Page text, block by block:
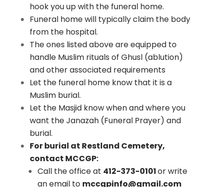
hook you up with the funeral home.
Funeral home will typically claim the body
from the hospital.
The ones listed above are equipped to
handle Muslim rituals of Ghusl (ablution)
and other associated requirements
Let the funeral home know that it is a
Muslim burial.
Let the Masjid know when and where you
want the Janazah (Funeral Prayer) and
burial.
For burial at Restland Cemetery,
contact MCCGP:
Call the office at 412-373-0101or write
an email to mccgpinfo@gmail.com